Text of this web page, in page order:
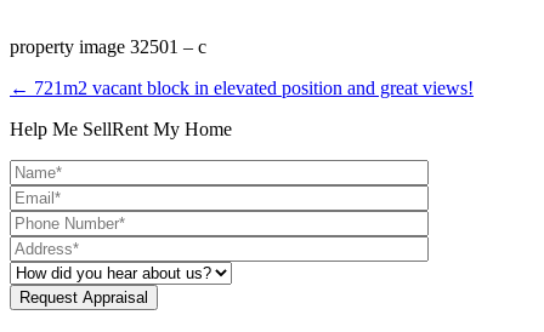
property image 32501 – c
← 721m2 vacant block in elevated position and great views!
Help Me SellRent My Home